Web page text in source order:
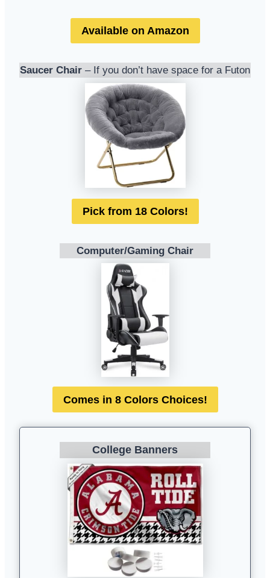
Available on Amazon
Saucer Chair – If you don’t have space for a Futon
Pick from 18 Colors!
Computer/Gaming Chair
Comes in 8 Colors Choices!
College Banners